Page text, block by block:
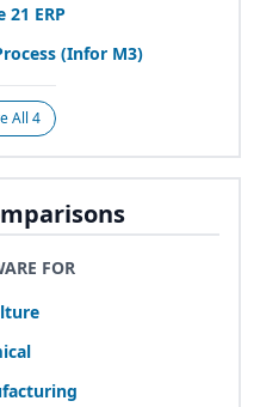
21 ERP
(Infor M3)
All 4
FOR